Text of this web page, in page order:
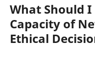
What Should
Capacity of
Ethical